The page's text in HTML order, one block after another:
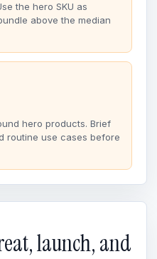
the hero SKU as
above the median
hero products. Brief
routine use cases before
launch, and